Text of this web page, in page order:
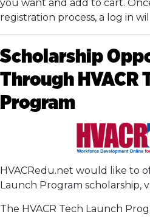
you want and add to cart.
registration process, a log in
Scholarship
Through HVACR
Program
HVACRedu.net would like to
Launch Program scholarship,
The HVACR Tech Launch